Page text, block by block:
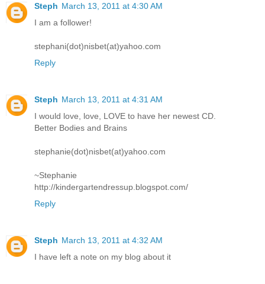
Steph March 13, 2011 at 4:30 AM
I am a follower!
stephani(dot)nisbet(at)yahoo.com
Reply
Steph March 13, 2011 at 4:31 AM
I would love, love, LOVE to have her newest CD.
Better Bodies and Brains
stephanie(dot)nisbet(at)yahoo.com
~Stephanie
http://kindergartendressup.blogspot.com/
Reply
Steph March 13, 2011 at 4:32 AM
I have left a note on my blog about it